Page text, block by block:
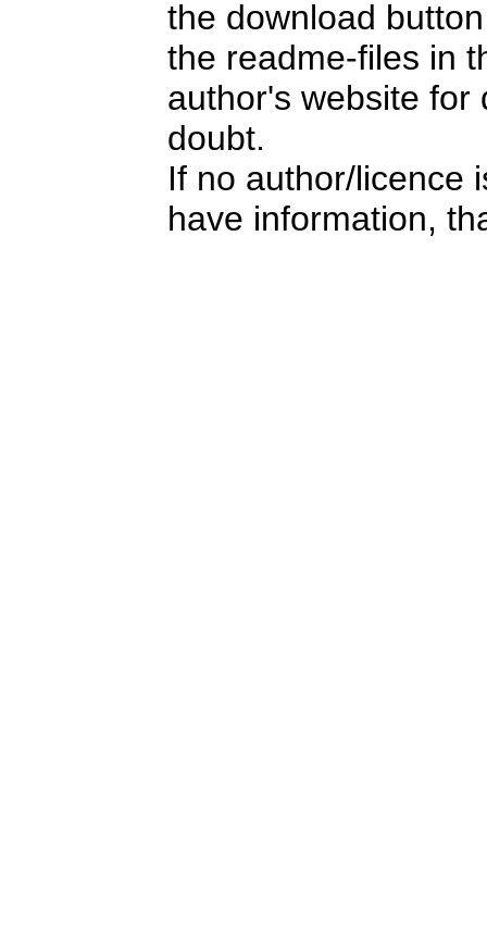
the download
the readme-files in
author's website for
doubt.
If no author/licence
have information,